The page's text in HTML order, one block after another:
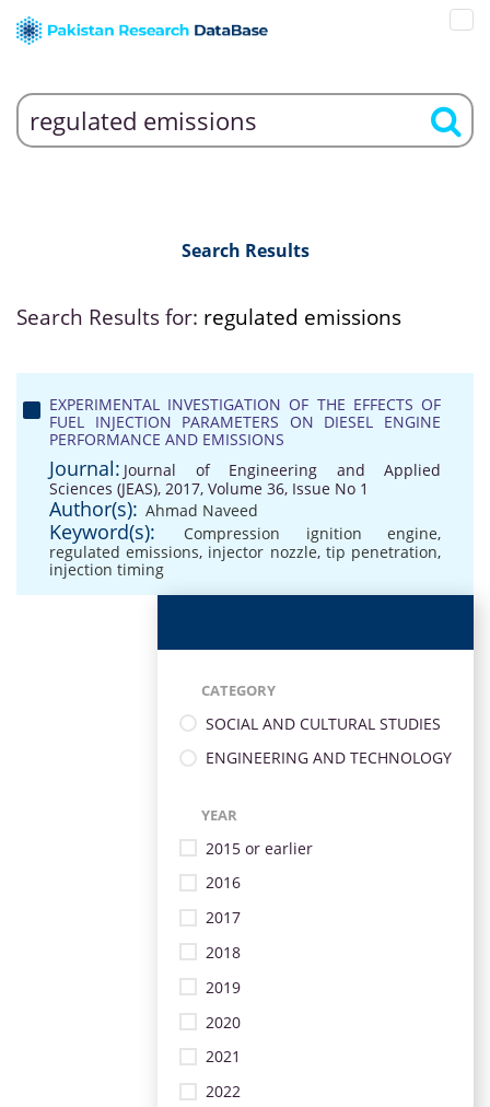
Search Results
Search Results for: regulated emissions
EXPERIMENTAL INVESTIGATION OF THE EFFECTS OF
FUEL INJECTION PARAMETERS ON DIESEL ENGINE
PERFORMANCE AND EMISSIONS
Journal: Journal of Engineering and Applied
Sciences (JEAS), 2017, Volume 36, Issue No 1
Author(s): Ahmad Naveed
Keyword(s): Compression ignition engine,
regulated emissions, injector nozzle, tip penetration,
injection timing
CATEGORY
SOCIAL AND CULTURAL STUDIES
ENGINEERING AND TECHNOLOGY
YEAR
2015 or earlier
2016
2017
2018
2019
2020
2021
2022